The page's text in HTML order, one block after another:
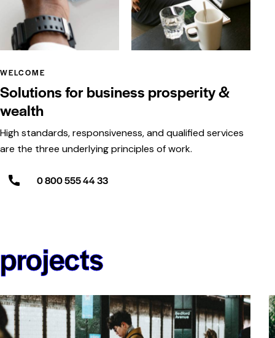
WELCOME
Solutions for business prosperity &
wealth
High standards, responsiveness, and qualified services
are the three underlying principles of work.
0 800 555 44 33
projects